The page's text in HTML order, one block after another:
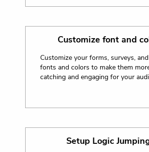
Customize font and
Customize your forms, surveys,
fonts and colors to make them
catching and engaging for your
Setup Logic